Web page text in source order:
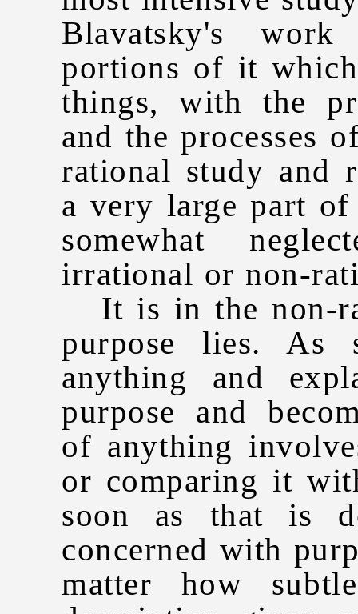
Blavatsky's
portions of it
things, with the
and the processes
rational study and
a very large part
somewhat
irrational or non-
It is in the non-
purpose lies. As
anything and
purpose and
of anything
or comparing it
soon as that is
concerned with
matter how